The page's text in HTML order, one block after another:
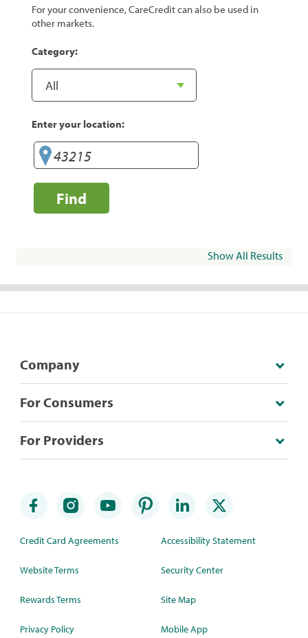
For your convenience, CareCredit can also be used in
other markets.
Category:
Enter your location:
Find
Show All Results
Company
For Consumers
For Providers
Credit Card Agreements
Website Terms
Rewards Terms
Privacy Policy
Accessibility Statement
Security Center
Site Map
Mobile App